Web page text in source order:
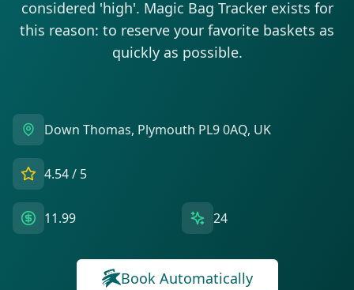
considered 'high'. Magic Bag Tracker exists for
this reason: to reserve your favorite baskets as
quickly as possible.
Down Thomas, Plymouth PL9 0AQ, UK
4.54/ 5
11.99 24
Book Automatically